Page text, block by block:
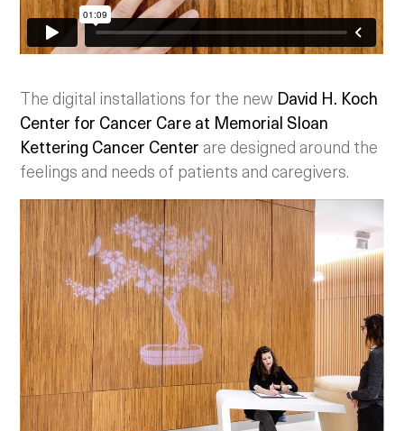
The digital installations for the new David H. Koch
Center for Cancer Care at Memorial Sloan
Kettering Cancer Center are designed around the
feelings and needs of patients and caregivers.